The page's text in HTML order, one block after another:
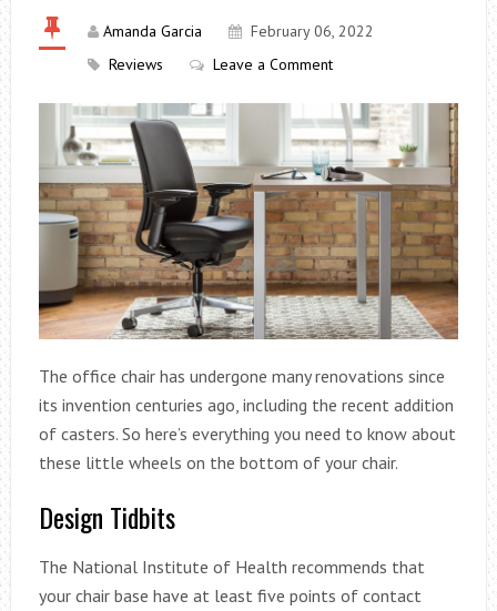
Amanda Garcia
February 06, 2022
Reviews
Leave a Comment
The office chair has undergone many renovations since
its invention centuries ago, including the recent addition
of casters. So here’s everything you need to know about
these little wheels on the bottom of your chair.
Design Tidbits
The National Institute of Health recommends that
your chair base have at least five points of contact